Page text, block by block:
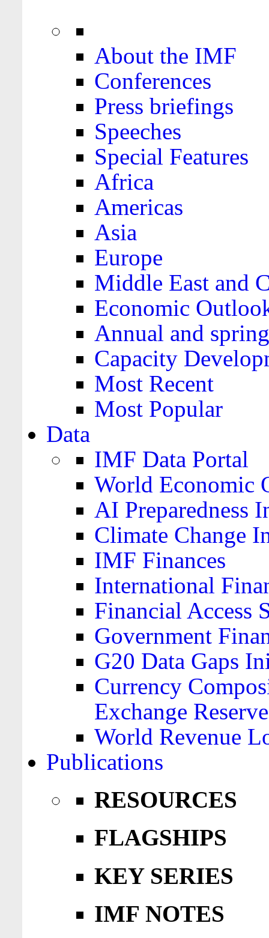
About the IMF
Conferences
Press briefings
Speeches
Special Features
Africa
Americas
Asia
Europe
Middle East and
Economic
Annual and
Capacity
Most Recent
Most Popular
Data
IMF Data Portal
World Economic
AI Preparedness
Climate Change
IMF Finances
International
Financial Access
Government
G20 Data Gaps
Currency
Exchange
World Revenue
Publications
RESOURCES
FLAGSHIPS
KEY SERIES
IMF NOTES